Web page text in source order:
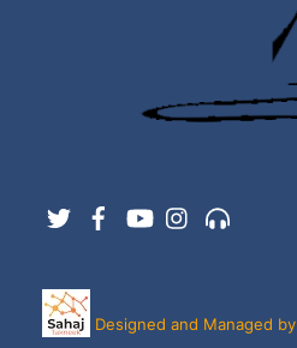
TwitterFacebookYouTubeInstagram
Designed and Managed by